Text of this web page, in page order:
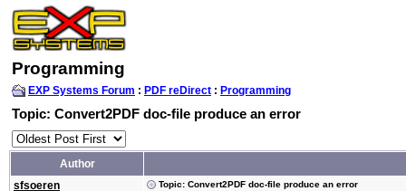
Programming
EXP Systems Forum : PDF reDirect : Programming
Topic: Convert2PDF doc-file produce an error
Author
sfsoeren
Topic: Convert2PDF doc-file produce an error